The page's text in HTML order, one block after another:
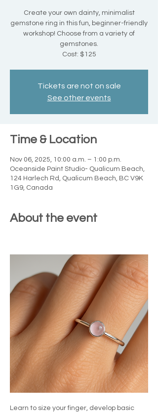
Create your own dainty, minimalist
gemstone ring in this fun, beginner-friendly
workshop! Choose from a variety of
gemstones.
Cost: $125
Tickets are not on sale
See other events
Time & Location
Nov 06, 2025, 10:00 a.m. – 1:00 p.m.
Oceanside Paint Studio- Qualicum Beach,
124 Harlech Rd, Qualicum Beach, BC V9K
1G9, Canada
About the event
Learn to size your finger, develop basic